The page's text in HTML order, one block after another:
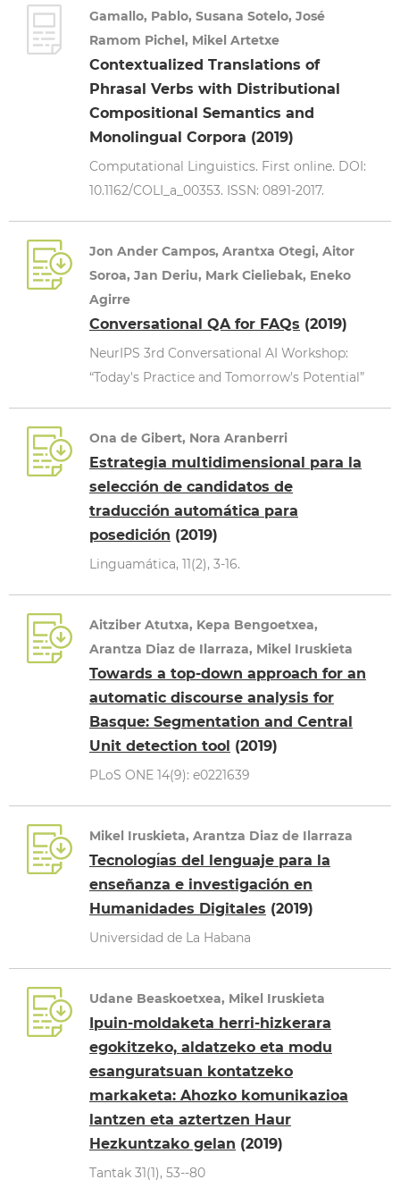
Gamallo, Pablo, Susana Sotelo, José
Ramom Pichel, Mikel Artetxe
Contextualized Translations of
Phrasal Verbs with Distributional
Compositional Semantics and
Monolingual Corpora (2019)
Computational Linguistics. First online. DOI:
10.1162/COLI_a_00353. ISSN: 0891-2017.
Jon Ander Campos, Arantxa Otegi, Aitor
Soroa, Jan Deriu, Mark Cieliebak, Eneko
Agirre
Conversational QA for FAQs (2019)
NeurIPS 3rd Conversational AI Workshop:
“Today's Practice and Tomorrow's Potential”
Ona de Gibert, Nora Aranberri
Estrategia multidimensional para la
selección de candidatos de
traducción automática para
posedición (2019)
Linguamática, 11(2), 3-16.
Aitziber Atutxa, Kepa Bengoetxea,
Arantza Diaz de Ilarraza, Mikel Iruskieta
Towards a top-down approach for an
automatic discourse analysis for
Basque: Segmentation and Central
Unit detection tool (2019)
PLoS ONE 14(9): e0221639
Mikel Iruskieta, Arantza Diaz de Ilarraza
Tecnologı́as del lenguaje para la
enseñanza e investigación en
Humanidades Digitales (2019)
Universidad de La Habana
Udane Beaskoetxea, Mikel Iruskieta
Ipuin-moldaketa herri-hizkerara
egokitzeko, aldatzeko eta modu
esanguratsuan kontatzeko
markaketa: Ahozko komunikazioa
lantzen eta aztertzen Haur
Hezkuntzako gelan (2019)
Tantak 31(1), 53--80